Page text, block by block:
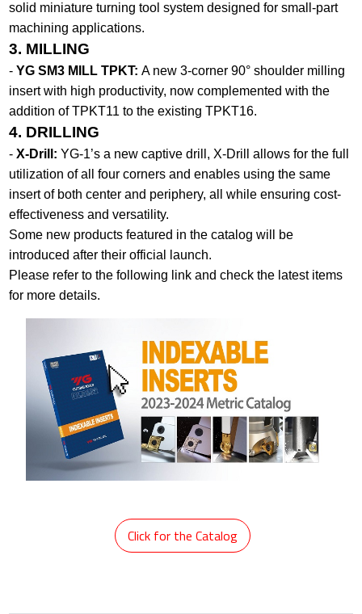
solid miniature turning tool system designed for small-part
machining applications.
3. MILLING
-YG SM3 MILL TPKT:A new 3-corner 90° shoulder milling
insert with high productivity, now complemented with the
addition of TPKT11 to the existing TPKT16.
4. DRILLING
-X-Drill:YG-1’s a new captive drill, X-Drill allows for the full
utilization of all four corners and enables using the same
insert of both center and periphery, all while ensuring cost-
effectiveness and versatility.
Some new products featured in the catalog will be
introduced after their official launch.
Please refer to the following link and check the latest items
for more details.
Click for the Catalog